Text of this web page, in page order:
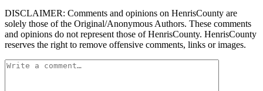
DISCLAIMER: Comments and opinions on HenrisCounty are
solely those of the Original/Anonymous Authors. These comments
and opinions do not represent those of HenrisCounty. HenrisCounty
reserves the right to remove offensive comments, links or images.